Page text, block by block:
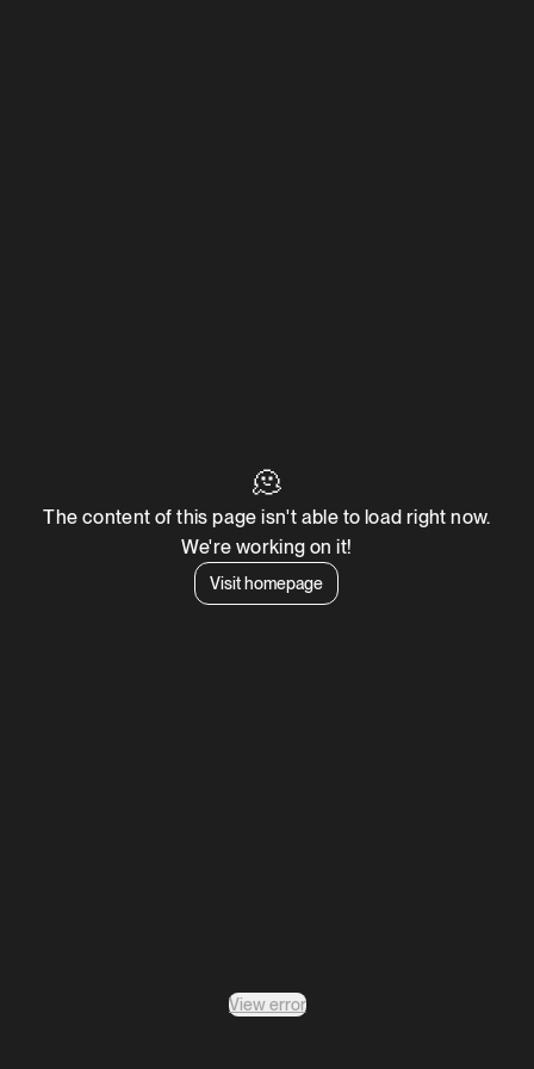
🫠
The content of this page isn't able to load right now.
We're working on it!
Visit homepage
View error